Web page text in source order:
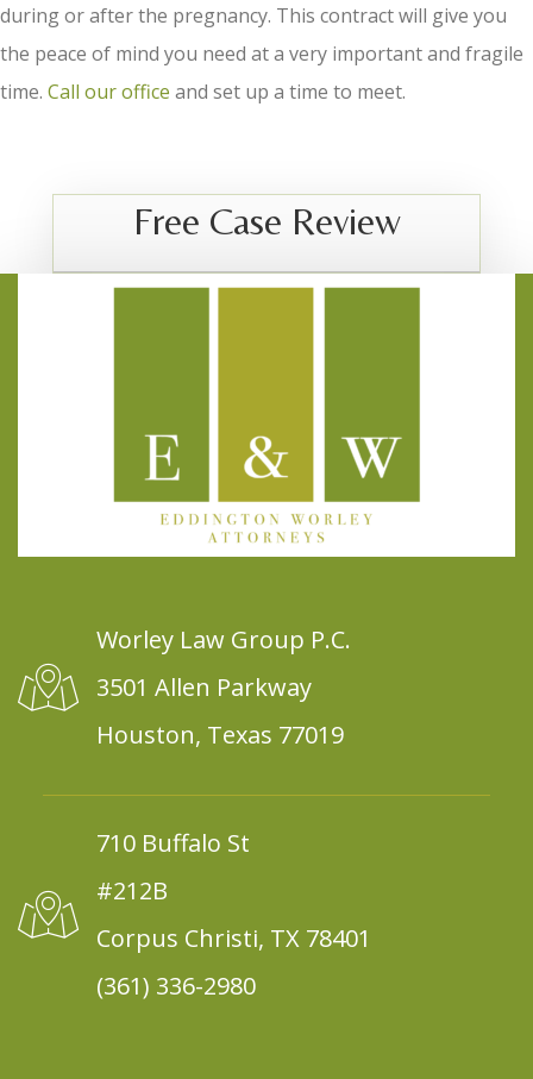
during or after the pregnancy. This contract will give you
the peace of mind you need at a very important and fragile
time. Call our office and set up a time to meet.
Free Case Review
Worley Law Group P.C.
3501 Allen Parkway
Houston, Texas 77019
710 Buffalo St
#212B
Corpus Christi, TX 78401
(361) 336-2980